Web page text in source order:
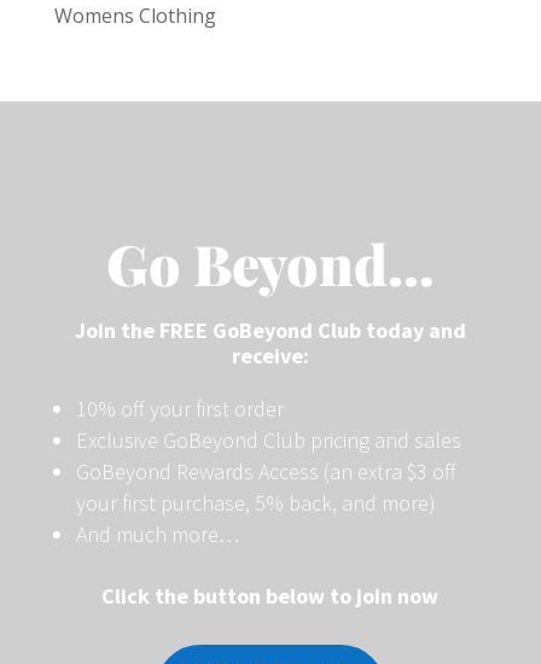
Womens Clothing
Go Beyond…
Join the FREE GoBeyond Club today and
receive:
10% off your first order
Exclusive GoBeyond Club pricing and sales
GoBeyond Rewards Access (an extra $3 off
your first purchase, 5% back, and more)
And much more…
Click the button below to join now